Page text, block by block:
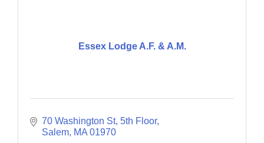
Essex Lodge A.F. & A.M.
70 Washington St 5th Floor
Salem MA 01970